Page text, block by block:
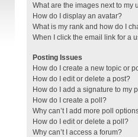
What are the images next to my
How do I display an avatar?
What is my rank and how do I
When I click the email link for a
Posting Issues
How do I create a new topic or
How do I edit or delete a post?
How do I add a signature to my
How do I create a poll?
Why can’t I add more poll
How do I edit or delete a poll?
Why can’t I access a forum?